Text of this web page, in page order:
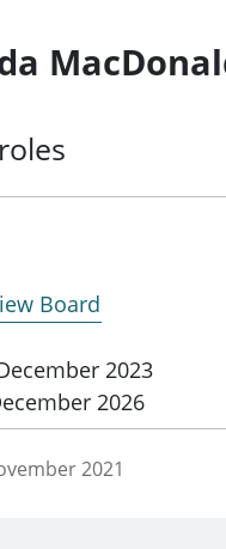
Board
2023
2026
2021